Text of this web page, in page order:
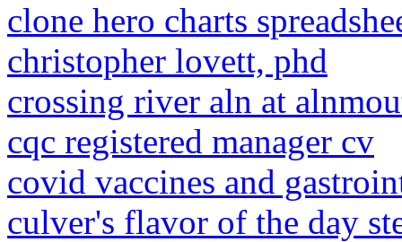
clone hero charts
christopher lovett, phd
crossing river aln at
cqc registered manager cv
covid vaccines and
culver's flavor of the day